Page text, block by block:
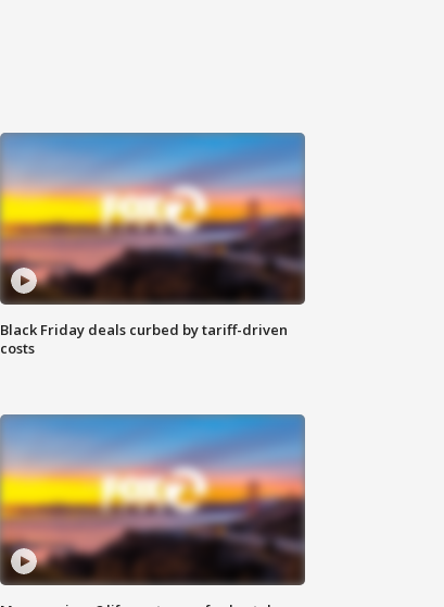
Black Friday deals curbed by tariff-driven
costs